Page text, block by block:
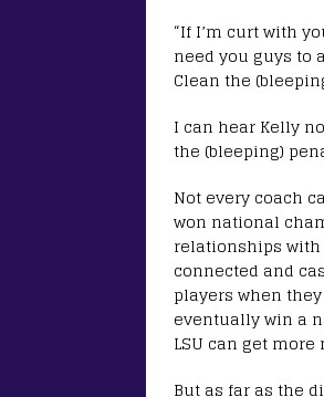
“If I’m curt with
need you guys to
Clean the
I can hear Kelly
the (bleeping)
Not every coach
won national
relationships with
connected and
players when
eventually win a
LSU can get
But as far as the